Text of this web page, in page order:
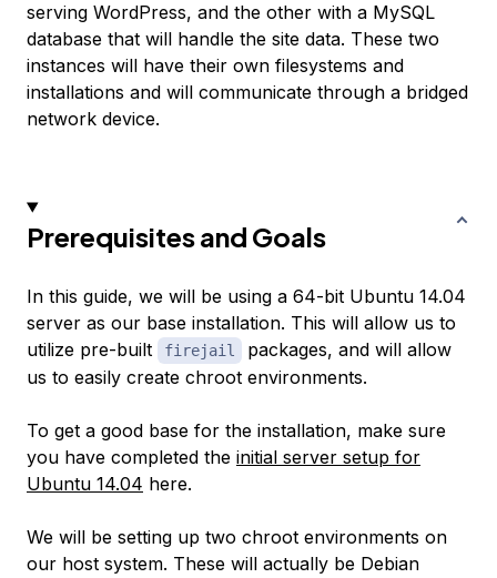
serving WordPress, and the other with a MySQL
database that will handle the site data. These two
instances will have their own filesystems and
installations and will communicate through a bridged
network device.
Prerequisites and Goals
In this guide, we will be using a 64-bit Ubuntu 14.04
server as our base installation. This will allow us to
utilize pre-built
firejail
packages, and will allow
us to easily create chroot environments.
To get a good base for the installation, make sure
you have completed the initial server setup for
Ubuntu 14.04 here.
We will be setting up two chroot environments on
our host system. These will actually be Debian